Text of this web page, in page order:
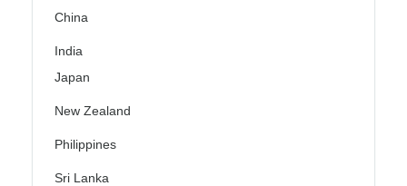
China
India
Japan
New Zealand
Philippines
Sri Lanka